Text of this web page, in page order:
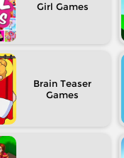
Girl
Brain Teaser